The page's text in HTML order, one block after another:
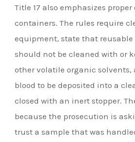
Title 17 also emphasizes
containers. The rules require
equipment, state that
should not be cleaned with or
other volatile organic solvents,
blood to be deposited into a
closed with an inert stopper.
because the prosecution is
trust a sample that was